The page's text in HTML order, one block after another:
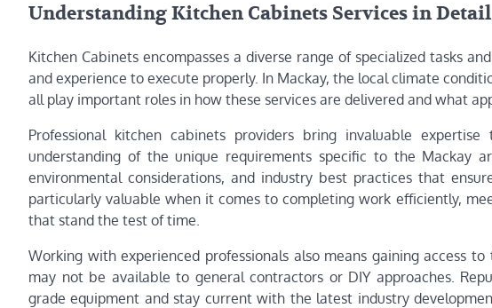
Understanding Kitchen Cabinets Services in Detail
Kitchen Cabinets encompasses a diverse range of specialized tasks
and experience to execute properly. In Mackay, the local climate
all play important roles in how these services are delivered and what
Professional kitchen cabinets providers bring invaluable
understanding of the unique requirements specific to the Mackay
environmental considerations, and industry best practices that
particularly valuable when it comes to completing work efficiently,
that stand the test of time.
Working with experienced professionals also means gaining access
may not be available to general contractors or DIY approaches.
grade equipment and stay current with the latest industry